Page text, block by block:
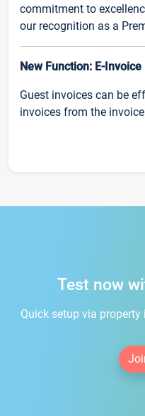
commitment to
our recognition as a
New Function: E-Invoice
Guest invoices can be
invoices from the
Test now
Quick setup via